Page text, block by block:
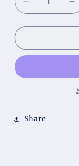
Decrease
quantity
for
and
Ivy
Soap
Share